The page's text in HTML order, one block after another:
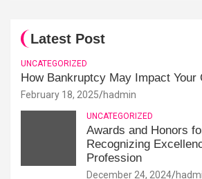
Latest Post
UNCATEGORIZED
How Bankruptcy May Impact Your
February 18, 2025 hadmin
UNCATEGORIZED
Awards and Honors
Recognizing
Profession
December 24, 2024